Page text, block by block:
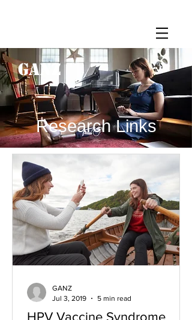
GANZ
Research Links
HPV Vaccine Syndrome
GANZ
Jul 3, 2019
5 min read